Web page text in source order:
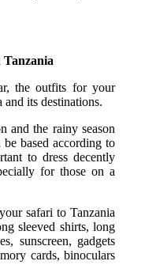
the outfits for your
its destinations.
and the rainy season
based according to
to dress decently
for those on a
safari to Tanzania
sleeved shirts, long
sunscreen, gadgets
cards, binoculars